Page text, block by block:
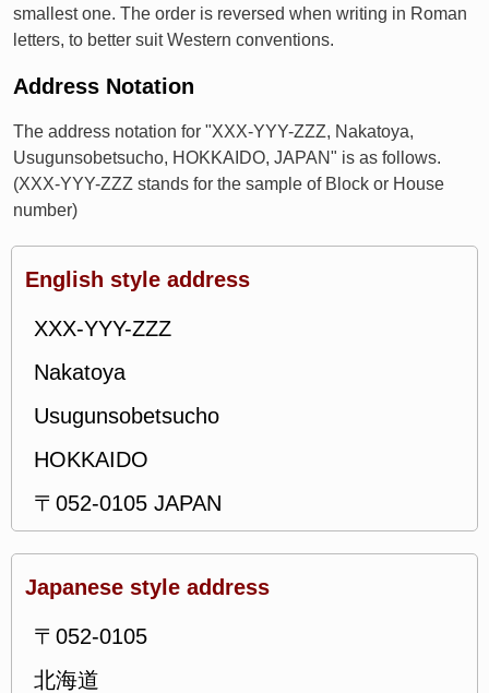
smallest one. The order is reversed when writing in Roman
letters, to better suit Western conventions.
Address Notation
The address notation for "XXX-YYY-ZZZ, Nakatoya,
Usugunsobetsucho, HOKKAIDO, JAPAN" is as follows.
(XXX-YYY-ZZZ stands for the sample of Block or House
number)
English style address
XXX-YYY-ZZZ
Nakatoya
Usugunsobetsucho
HOKKAIDO
〒052-0105 JAPAN
Japanese style address
〒052-0105
北海道